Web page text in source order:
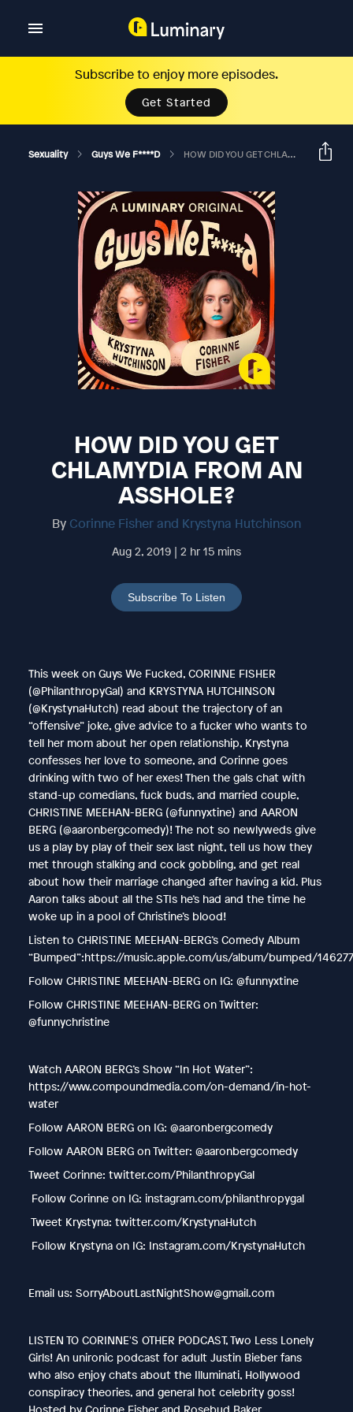
Subscribe to enjoy more episodes.
Get Started
Sexuality Guys We F****d HOW DID YOU GET CHLAMYDIA FROM AN ASSHOLE?
HOW DID YOU GET
CHLAMYDIA FROM AN
ASSHOLE?
By Corinne Fisher and Krystyna Hutchinson
Aug 2, 2019 | 2 hr 15 mins
Subscribe To Listen
This week on Guys We Fucked, CORINNE FISHER
(@PhilanthropyGal) and KRYSTYNA HUTCHINSON
(@KrystynaHutch) read about the trajectory of an
“offensive” joke, give advice to a fucker who wants to
tell her mom about her open relationship, Krystyna
confesses her love to someone, and Corinne goes
drinking with two of her exes! Then the gals chat with
stand-up comedians, fuck buds, and married couple,
CHRISTINE MEEHAN-BERG (@funnyxtine) and AARON
BERG (@aaronbergcomedy)! The not so newlyweds give
us a play by play of their sex last night, tell us how they
met through stalking and cock gobbling, and get real
about how their marriage changed after having a kid. Plus
Aaron talks about all the STIs he’s had and the time he
woke up in a pool of Christine’s blood!
Listen to CHRISTINE MEEHAN-BERG’s Comedy Album
“Bumped”:https://music.apple.com/us/album/bumped/
Follow CHRISTINE MEEHAN-BERG on IG: @funnyxtine
Follow CHRISTINE MEEHAN-BERG on Twitter:
@funnychristine
Watch AARON BERG’s Show “In Hot Water”:
https://www.compoundmedia.com/on-demand/in-hot-
water
Follow AARON BERG on IG: @aaronbergcomedy
Follow AARON BERG on Twitter: @aaronbergcomedy
Tweet Corinne: twitter.com/PhilanthropyGal
Follow Corinne on IG: instagram.com/philanthropygal
Tweet Krystyna: twitter.com/KrystynaHutch
Follow Krystyna on IG: Instagram.com/KrystynaHutch
Email us: SorryAboutLastNightShow@gmail.com
LISTEN TO CORINNE'S OTHER PODCAST, Two Less Lonely
Girls! An unironic podcast for adult Justin Bieber fans
who also enjoy chats about the Illuminati, Hollywood
conspiracy theories, and general hot celebrity goss!